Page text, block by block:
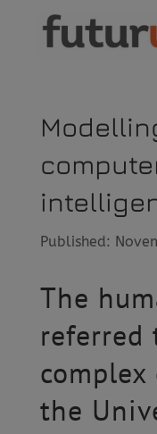
Published:
The
referred
the